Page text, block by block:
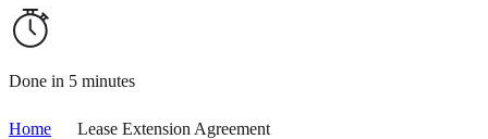
Done in 5 minutes
Home Lease Extension Agreement